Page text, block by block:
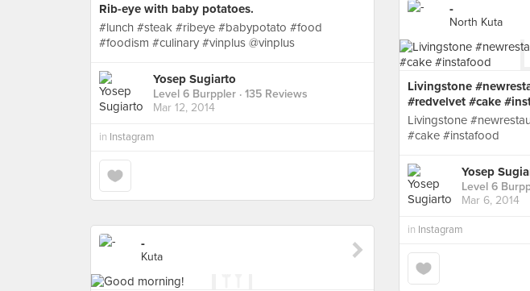
Rib-eye with baby potatoes.
#lunch #steak #ribeye #babypotato #food
#foodism #culinary #vinplus @vinplus
Yosep Sugiarto
Level 6 Burppler · 135 Reviews
Mar 12, 2014
in Instagram
-
North Kuta
Livingstone
#redvelvet #cake
Livingstone
#cake #instafood
Yosep
Level 6
Mar 6, 2014
in Instagram
-
Kuta